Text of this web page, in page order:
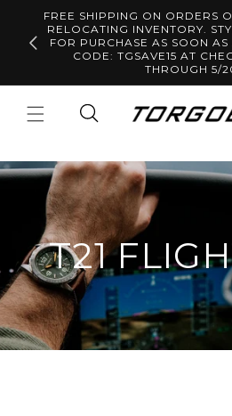
Skip to
content
FREE SHIPPING ON ORDERS
RELOCATING INVENTORY.
FOR PURCHASE AS SOON
CODE: TGSAVE15 AT
THROUGH 5/
T21